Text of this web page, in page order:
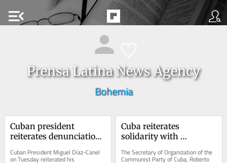
menu_open
Prensa Latina News Agency
Bohemia
Cuban president
reiterates denunciation
Gaza
Cuban President Miguel Díaz-Canel
on Tuesday reiterated his
Cuba reiterates
solidarity with
Maduro
The Secretary of Organization of the
Communist Party of Cuba, Roberto